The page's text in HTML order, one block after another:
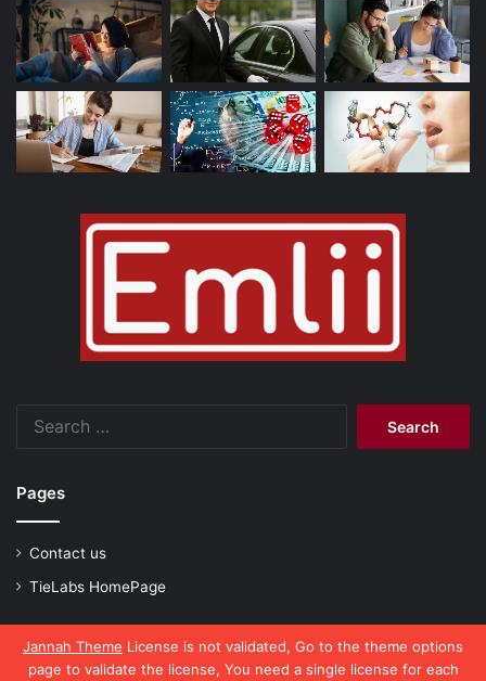
Jannah Theme License is not validated, Go to the theme options
page to validate the license, You need a single license for each
Pages
Contact us
TieLabs HomePage
© Copyright 2026, All Rights Reserved | emlii.com